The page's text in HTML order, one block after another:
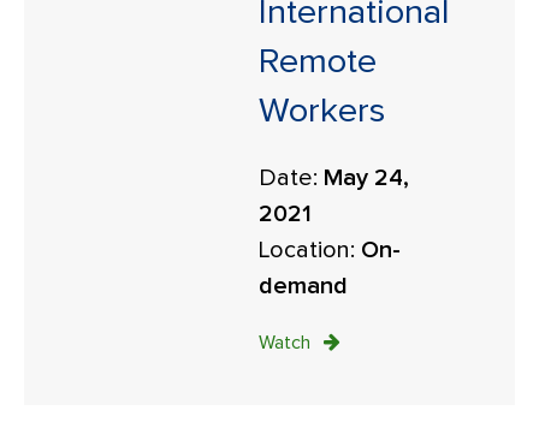
International
Remote
Workers
Date: May 24,
2021
Location: On-
demand
Watch